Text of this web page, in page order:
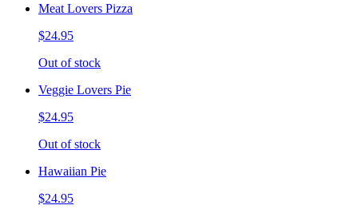
Meat Lovers Pizza
$24.95
Out of stock
Veggie Lovers Pie
$24.95
Out of stock
Hawaiian Pie
$24.95